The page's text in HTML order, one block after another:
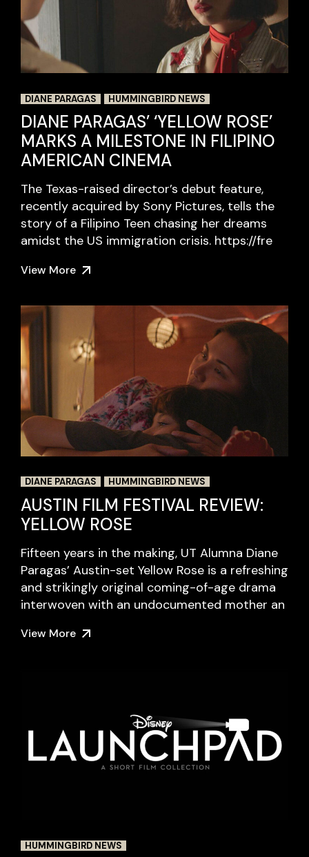
DIANE PARAGAS HUMMINGBIRD NEWS
DIANE PARAGAS’ ‘YELLOW ROSE’
MARKS A MILESTONE IN FILIPINO
AMERICAN CINEMA
The Texas-raised director’s debut feature,
recently acquired by Sony Pictures, tells the
story of a Filipino Teen chasing her dreams
amidst the US immigration crisis. https://fre
View More
DIANE PARAGAS HUMMINGBIRD NEWS
AUSTIN FILM FESTIVAL REVIEW:
YELLOW ROSE
Fifteen years in the making, UT Alumna Diane
Paragas’ Austin-set Yellow Rose is a refreshing
and strikingly original coming-of-age drama
interwoven with an undocumented mother an
View More
HUMMINGBIRD NEWS